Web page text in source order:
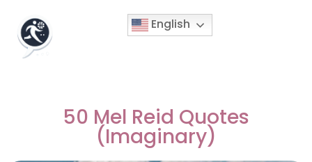
English
50 Mel Reid Quotes
(Imaginary)